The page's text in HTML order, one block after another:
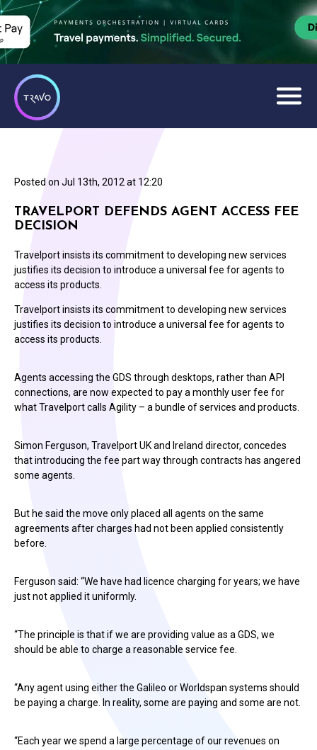
Posted on Jul 13th, 2012 at 12:20
TRAVELPORT DEFENDS AGENT ACCESS FEE
DECISION
Travelport insists its commitment to developing new services
justifies its decision to introduce a universal fee for agents to
access its products.
Travelport insists its commitment to developing new services
justifies its decision to introduce a universal fee for agents to
access its products.
Agents accessing the GDS through desktops, rather than API
connections, are now expected to pay a monthly user fee for
what Travelport calls Agility – a bundle of services and products.
Simon Ferguson, Travelport UK and Ireland director, concedes
that introducing the fee part way through contracts has angered
some agents.
But he said the move only placed all agents on the same
agreements after charges had not been applied consistently
before.
Ferguson said: “We have had licence charging for years; we have
just not applied it uniformly.
“The principle is that if we are providing value as a GDS, we
should be able to charge a reasonable service fee.
“Any agent using either the Galileo or Worldspan systems should
be paying a charge. In reality, some are paying and some are not.
“Each year we spend a large percentage of our revenues on